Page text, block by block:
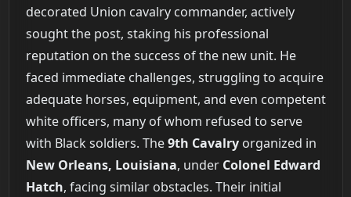
decorated Union cavalry commander, actively
sought the post, staking his professional
reputation on the success of the new unit. He
faced immediate challenges, struggling to acquire
adequate horses, equipment, and even competent
white officers, many of whom refused to serve
with Black soldiers. The9th Cavalryorganized in
New Orleans, Louisiana, under Colonel Edward
Hatch, facing similar obstacles. Their initial